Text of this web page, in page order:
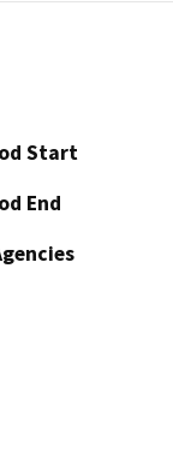
Start
End